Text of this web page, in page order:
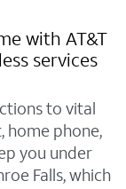
with AT&T
services
to vital
home phone,
you under
Falls, which